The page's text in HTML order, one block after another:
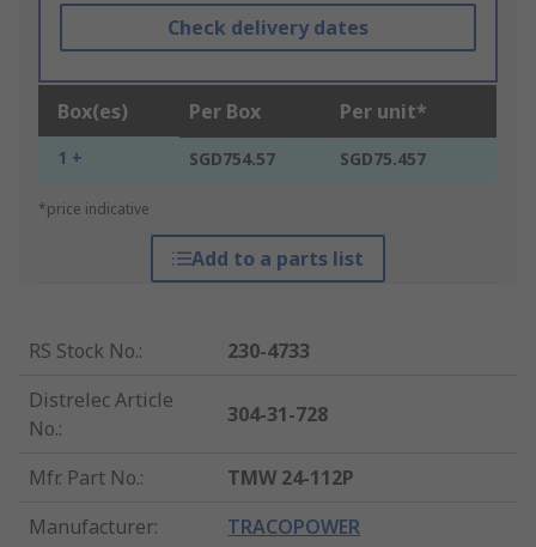
Check delivery dates
Box(es) Per Box Per unit*
1 + SGD754.57 SGD75.457
*price indicative
Add to a parts list
RS Stock No.:
230-4733
Distrelec Article
No.:
304-31-728
Mfr. Part No.:
TMW 24-112P
Manufacturer: TRACOPOWER